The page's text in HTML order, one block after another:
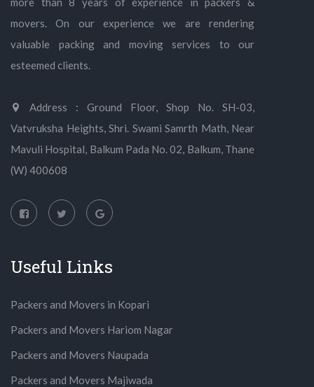
movers. On our experience we are rendering
valuable packing and moving services to our
esteemed clients.
Address : Ground Floor, Shop No. SH-03,
Vatvruksha Heights, Shri. Swami Samrth Math, Near
Mavuli Hospital, Balkum Pada No. 02, Balkum, Thane
(W) 400608
Useful Links
Packers and Movers in Kopari
Packers and Movers Hariom Nagar
Packers and Movers Naupada
Packers and Movers Majiwada